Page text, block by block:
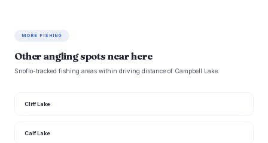
MORE FISHING
Other angling spots near here
Snoflo-tracked fishing areas within driving distance of Campbell Lake.
Cliff Lake
Calf Lake